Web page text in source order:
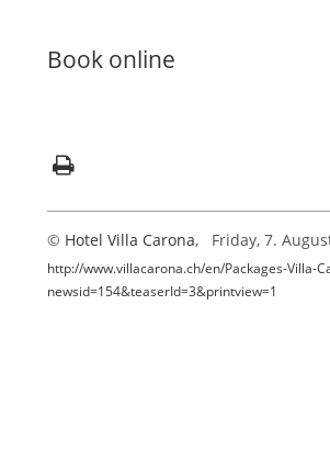
Book online
© Hotel Villa Carona, Friday, 7.
http://www.villacarona.ch/en/Packages-Villa-
newsid=154&teaserId=3&printview=1